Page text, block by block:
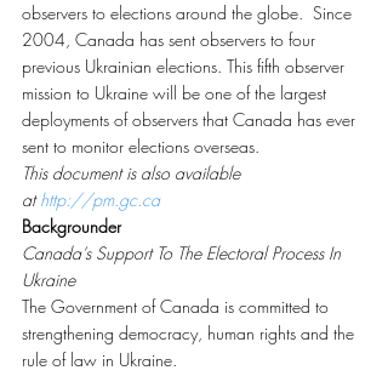
observers to elections around the globe.  Since
2004, Canada has sent observers to four
previous Ukrainian elections. This fifth observer
mission to Ukraine will be one of the largest
deployments of observers that Canada has ever
sent to monitor elections overseas.
This document is also available
at http://pm.gc.ca
Backgrounder
Canada’s Support To The Electoral Process In
Ukraine
The Government of Canada is committed to
strengthening democracy, human rights and the
rule of law in Ukraine.